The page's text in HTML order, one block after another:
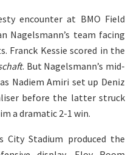
encounter at BMO Field
Nagelsmann’s team facing
Franck Kessie scored in the
. But Nagelsmann’s mid-
Nadiem Amiri set up Deniz
before the latter struck
a dramatic 2-1 win.
City Stadium produced the